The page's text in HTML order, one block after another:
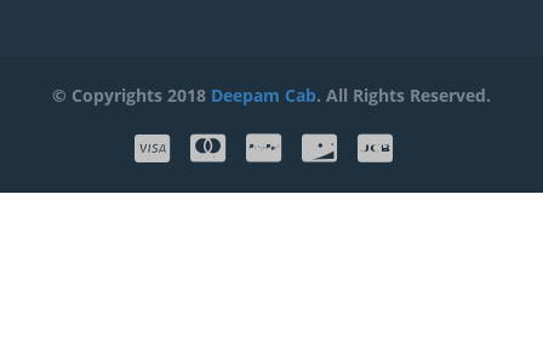
© Copyrights 2018 Deepam Cab. All Rights Reserved.